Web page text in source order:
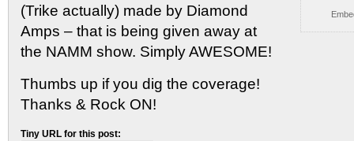
(Trike actually) made by Diamond
Amps – that is being given away at
the NAMM show. Simply AWESOME!
Thumbs up if you dig the coverage!
Thanks & Rock ON!
Tiny URL for this post: